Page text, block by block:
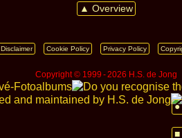
●
■
▲ Overview
Disclaimer Cookie Policy Privacy Policy
Copyright © 1999 ‑ 2026 H.S. de Jong